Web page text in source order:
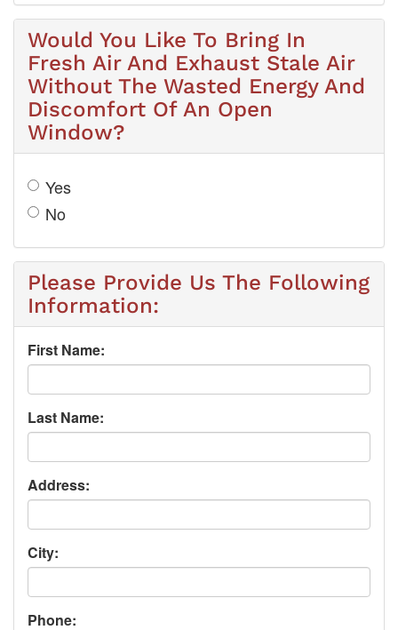
Would You Like To Bring In
Fresh Air And Exhaust Stale Air
Without The Wasted Energy And
Discomfort Of An Open
Window?
Yes
No
Please Provide Us The Following
Information:
First Name:
Last Name:
Address:
City:
Phone: